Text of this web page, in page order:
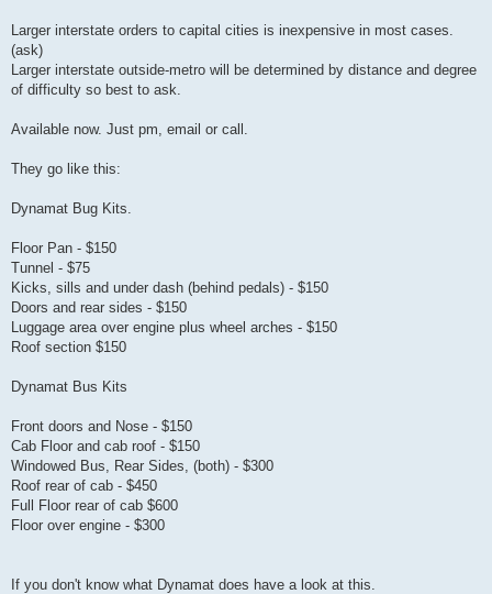
Larger interstate orders to capital cities is inexpensive in most cases.
(ask)
Larger interstate outside-metro will be determined by distance and degree
of difficulty so best to ask.
Available now. Just pm, email or call.
They go like this:
Dynamat Bug Kits.
Floor Pan - $150
Tunnel - $75
Kicks, sills and under dash (behind pedals) - $150
Doors and rear sides - $150
Luggage area over engine plus wheel arches - $150
Roof section $150
Dynamat Bus Kits
Front doors and Nose - $150
Cab Floor and cab roof - $150
Windowed Bus, Rear Sides, (both) - $300
Roof rear of cab - $450
Full Floor rear of cab $600
Floor over engine - $300
If you don't know what Dynamat does have a look at this.